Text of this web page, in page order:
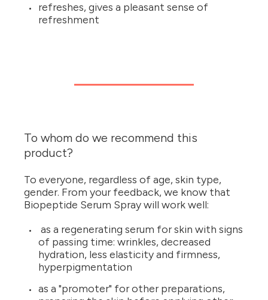
refreshes, gives a pleasant sense of
refreshment
To whom do we recommend this
product?
To everyone, regardless of age, skin type,
gender. From your feedback, we know that
Biopeptide Serum Spray will work well:
as a regenerating serum for skin with signs
of passing time: wrinkles, decreased
hydration, less elasticity and firmness,
hyperpigmentation
as a "promoter" for other preparations,